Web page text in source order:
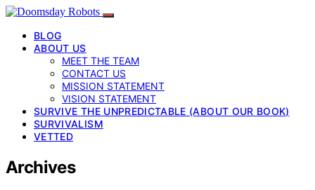
BLOG
ABOUT US
MEET THE TEAM
CONTACT US
MISSION STATEMENT
VISION STATEMENT
SURVIVE THE UNPREDICTABLE (ABOUT OUR BOOK)
SURVIVALISM
VETTED
Archives